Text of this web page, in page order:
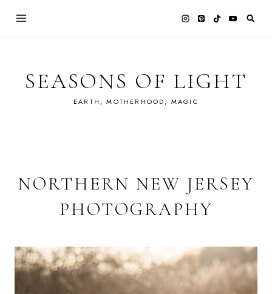
SEASONS OF LIGHT
EARTH, MOTHERHOOD, MAGIC
NORTHERN NEW JERSEY
PHOTOGRAPHY